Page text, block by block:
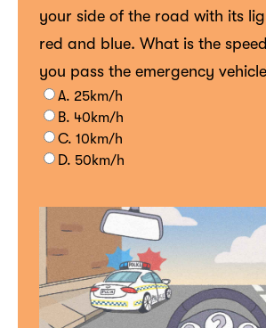
your side of the road with its
red and blue. What is the
you pass the emergency
A. 25km/h
B. 40km/h
C. 10km/h
D. 50km/h